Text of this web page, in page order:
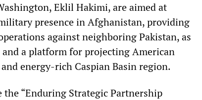
Eklil Hakimi, are aimed at
presence in Afghanistan, providing
against neighboring Pakistan, as
a platform for projecting American
energy-rich Caspian Basin region.
“Enduring Strategic Partnership